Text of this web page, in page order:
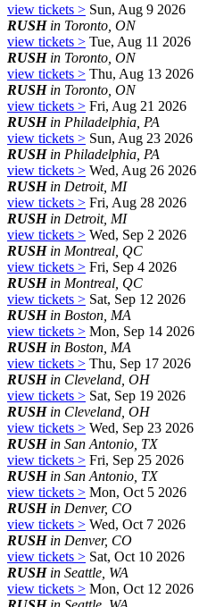
view tickets > Sun, Aug 9 2026
RUSHin Toronto, ON
view tickets > Tue, Aug 11 2026
RUSHin Toronto, ON
view tickets > Thu, Aug 13 2026
RUSHin Toronto, ON
view tickets > Fri, Aug 21 2026
RUSHin Philadelphia, PA
view tickets > Sun, Aug 23 2026
RUSHin Philadelphia, PA
view tickets > Wed, Aug 26 2026
RUSHin Detroit, MI
view tickets > Fri, Aug 28 2026
RUSHin Detroit, MI
view tickets > Wed, Sep 2 2026
RUSHin Montreal, QC
view tickets > Fri, Sep 4 2026
RUSHin Montreal, QC
view tickets > Sat, Sep 12 2026
RUSHin Boston, MA
view tickets > Mon, Sep 14 2026
RUSHin Boston, MA
view tickets > Thu, Sep 17 2026
RUSHin Cleveland, OH
view tickets > Sat, Sep 19 2026
RUSHin Cleveland, OH
view tickets > Wed, Sep 23 2026
RUSHin San Antonio, TX
view tickets > Fri, Sep 25 2026
RUSHin San Antonio, TX
view tickets > Mon, Oct 5 2026
RUSHin Denver, CO
view tickets > Wed, Oct 7 2026
RUSHin Denver, CO
view tickets > Sat, Oct 10 2026
RUSHin Seattle, WA
view tickets > Mon, Oct 12 2026